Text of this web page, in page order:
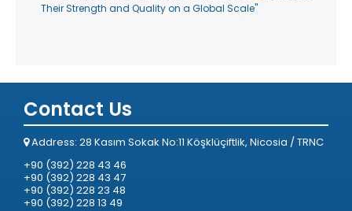
Their Strength and Quality on a Global Scale"
Contact Us
Address: 28 Kasım Sokak No:11 Köşklüçiftlik, Nicosia / TRNC
+90 (392) 228 43 46
+90 (392) 228 43 47
+90 (392) 228 23 48
+90 (392) 228 13 49